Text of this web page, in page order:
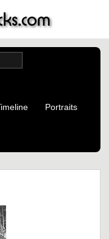
Portraits